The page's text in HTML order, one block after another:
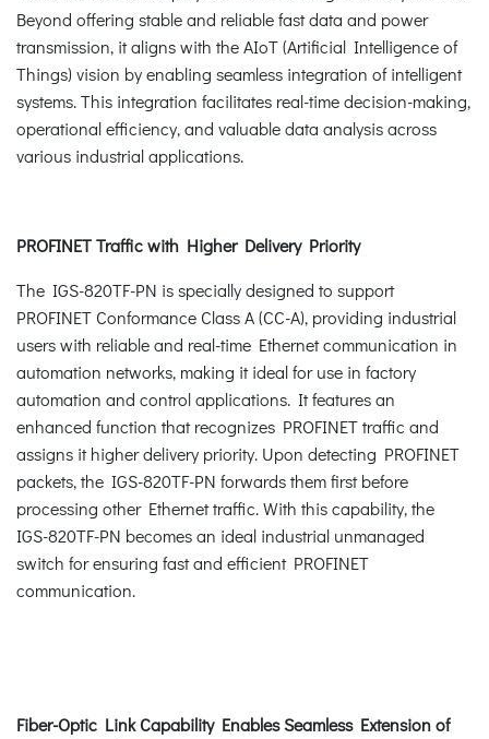
Beyond offering stable and reliable fast data and power
transmission, it aligns with the AIoT (Artificial Intelligence of
Things) vision by enabling seamless integration of intelligent
systems. This integration facilitates real-time decision-making,
operational efficiency, and valuable data analysis across
various industrial applications.
PROFINET Traffic with Higher Delivery Priority
The IGS-820TF-PN is specially designed to support
PROFINET Conformance Class A (CC-A), providing industrial
users with reliable and real-time Ethernet communication in
automation networks, making it ideal for use in factory
automation and control applications. It features an
enhanced function that recognizes PROFINET traffic and
assigns it higher delivery priority. Upon detecting PROFINET
packets, the IGS-820TF-PN forwards them first before
processing other Ethernet traffic. With this capability, the
IGS-820TF-PN becomes an ideal industrial unmanaged
switch for ensuring fast and efficient PROFINET
communication.
Fiber-Optic Link Capability Enables Seamless Extension of